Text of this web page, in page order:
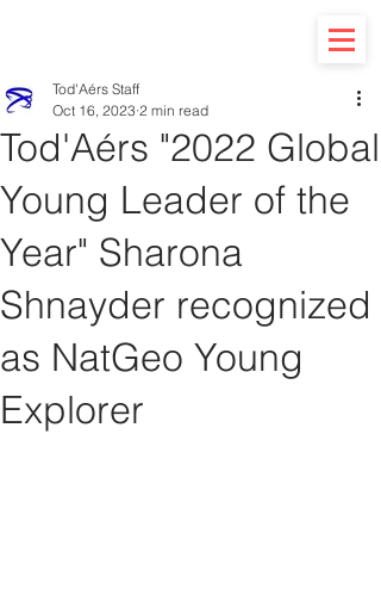
Tod'Aérs "2022 Global
Young Leader of the
Year" Sharona
Shnayder recognized
as NatGeo Young
Explorer
Tod'Aérs Staff
Oct 16, 2023 2 min read